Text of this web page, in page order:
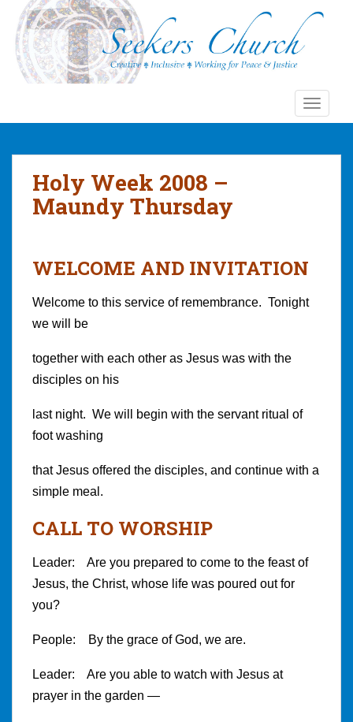
Holy Week 2008 –
Maundy Thursday
WELCOME AND INVITATION
Welcome to this service of remembrance. Tonight
we will be
together with each other as Jesus was with the
disciples on his
last night. We will begin with the servant ritual of
foot washing
that Jesus offered the disciples, and continue with a
simple meal.
CALL TO WORSHIP
Leader: Are you prepared to come to the feast of
Jesus, the Christ, whose life was poured out for
you?
People: By the grace of God, we are.
Leader: Are you able to watch with Jesus at
prayer in the garden —